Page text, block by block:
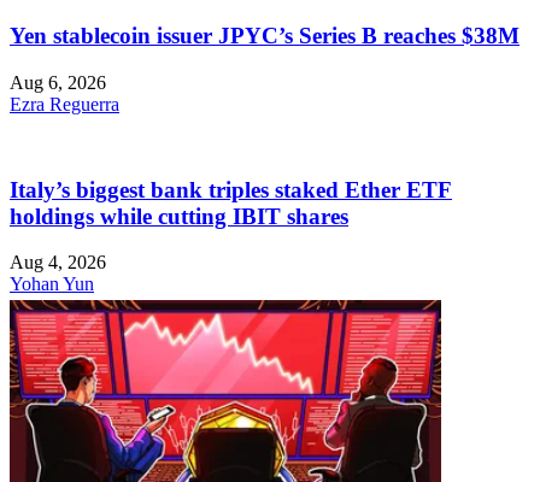
Yen stablecoin issuer JPYC’s Series B reaches $38M
Aug 6, 2026
Ezra Reguerra
Italy’s biggest bank triples staked Ether ETF
holdings while cutting IBIT shares
Aug 4, 2026
Yohan Yun